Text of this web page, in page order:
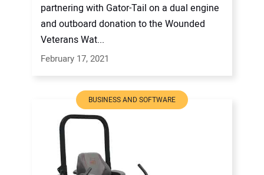
partnering with Gator-Tail on a dual engine
and outboard donation to the Wounded
Veterans Wat...
February 17, 2021
BUSINESS AND SOFTWARE